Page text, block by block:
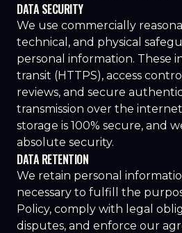
DATA SECURITY
We use commercially
technical, and physical
personal information. These
transit (HTTPS), access
reviews, and secure
transmission over the
storage is 100% secure, and
absolute security.
DATA RETENTION
We retain personal
necessary to fulfill the
Policy, comply with legal
disputes, and enforce our